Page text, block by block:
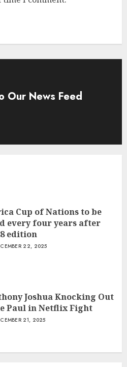
Our News Feed
Cup of Nations to be
every four years after
edition
22, 2025
Joshua Knocking Out
Paul in Netflix Fight
21, 2025